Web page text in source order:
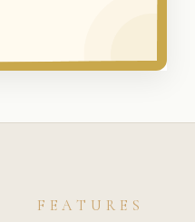
FEATURES